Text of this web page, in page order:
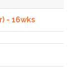
- 16wks